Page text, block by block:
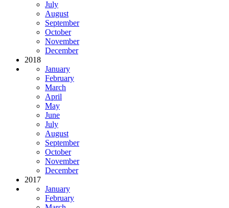
July
August
September
October
November
December
2018
January
February
March
April
May
June
July
August
September
October
November
December
2017
January
February